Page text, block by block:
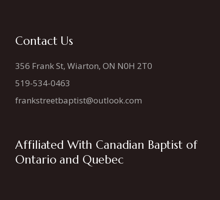
Contact Us
356 Frank St, Wiarton, ON N0H 2T0
519-534-0463
frankstreetbaptist@outlook.com
Affiliated With Canadian Baptist of
Ontario and Quebec